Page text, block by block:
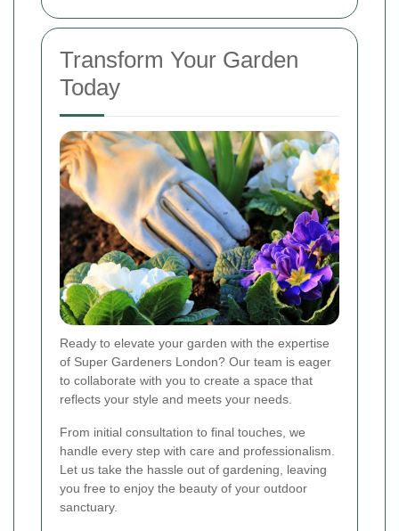
Transform Your Garden
Today
Ready to elevate your garden with the expertise
of Super Gardeners London? Our team is eager
to collaborate with you to create a space that
reflects your style and meets your needs.
From initial consultation to final touches, we
handle every step with care and professionalism.
Let us take the hassle out of gardening, leaving
you free to enjoy the beauty of your outdoor
sanctuary.